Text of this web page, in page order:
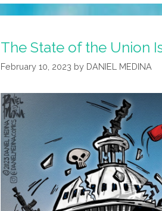
The State of the Union
February 10, 2023 by DANIEL MEDINA